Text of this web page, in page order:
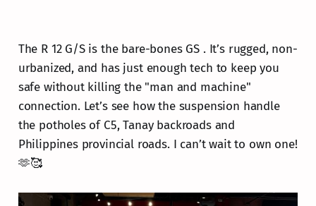
The R 12 G/S is the bare-bones GS . It’s rugged, non-
urbanized, and has just enough tech to keep you
safe without killing the "man and machine"
connection. Let’s see how the suspension handle
the potholes of C5, Tanay backroads and
Philippines provincial roads. I can’t wait to own one!
🫶🥰